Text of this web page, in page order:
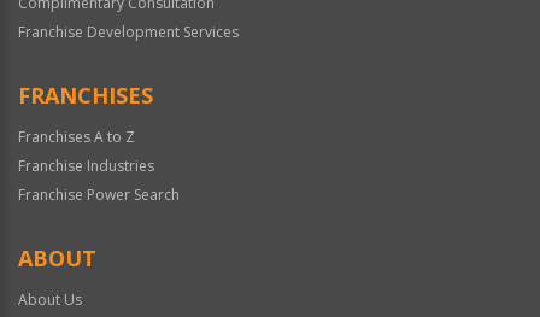
Franchise Development Services
FRANCHISES
Franchises A to Z
Franchise Industries
Franchise Power Search
ABOUT
About Us